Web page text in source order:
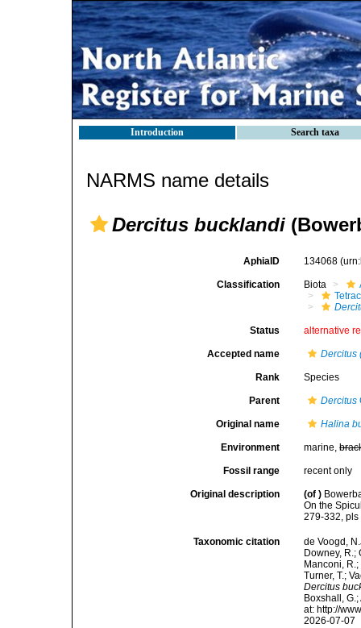
Introduction Search taxa
NARMS name details
Dercitus bucklandi
AphiaID 134068
Classification Biota
Status alternative
Accepted name Dercitus
Rank Species
Parent Dercitus
Original name Halina
Environment marine,
Fossil range recent only
Original description (of )
On the
279-332, pls
Taxonomic citation
de Voogd,
Downey, R.;
Manconi,
Turner, T.;
Dercitus
Boxshall,
at: http://
2026-07-07